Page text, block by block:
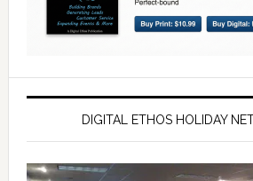
DIGITAL ETHOS HOLIDAY